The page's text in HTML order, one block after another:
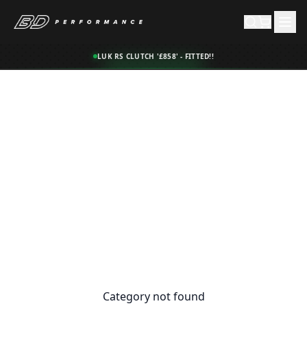
LUK RS CLUTCH '£858' - FITTED!!
Category not found